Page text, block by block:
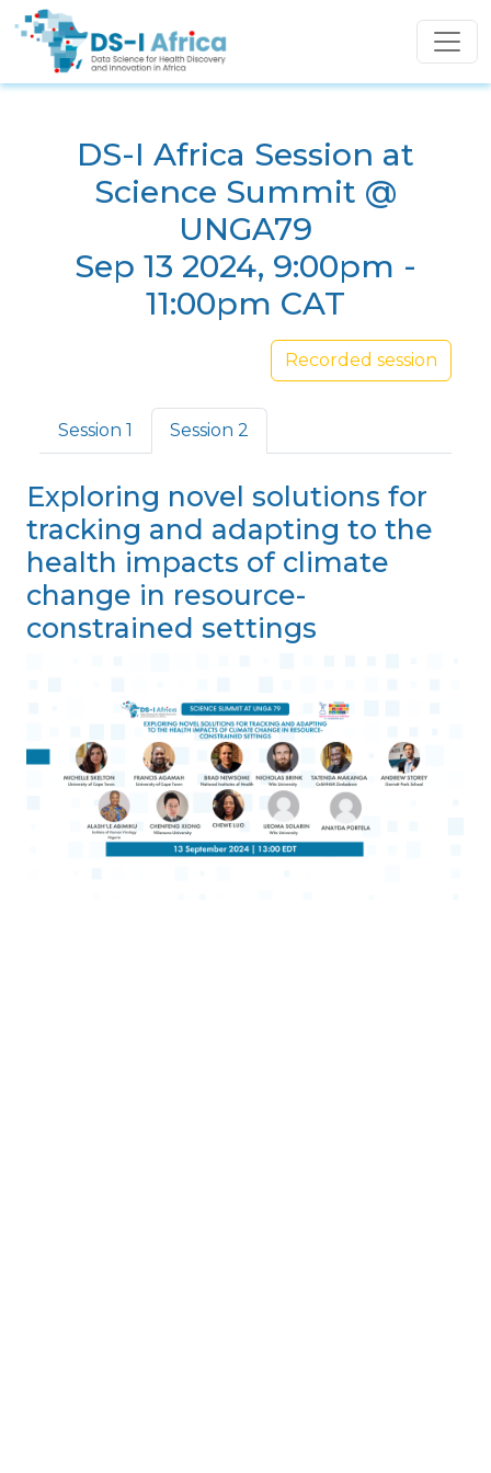
Skip to main content
DS-I Africa Session at
Science Summit @
UNGA79
Sep 13 2024, 9:00pm -
11:00pm CAT
Recorded session
Primary tabs
Session 1 Session 2
Exploring novel solutions for
tracking and adapting to the
health impacts of climate
change in resource-
constrained settings